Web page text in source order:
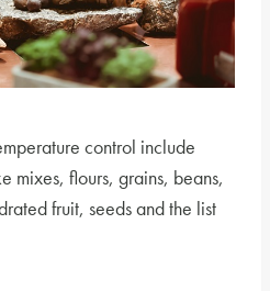
control include
mixes, flours, grains, beans,
fruit, seeds and the list